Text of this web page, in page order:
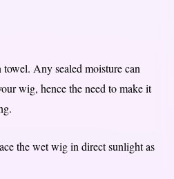
Any sealed moisture can
wig, hence the need to make it
the wet wig in direct sunlight as